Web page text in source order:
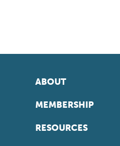
ABOUT
MEMBERSHIP
RESOURCES